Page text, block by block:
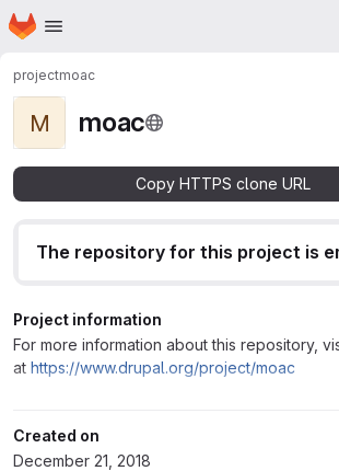
Skip to main content
Homepage
projectmoac
M moac
Copy HTTPS clone URL
The repository for this project is
Project information
For more information about this repository,
at https://www.drupal.org/project/moac
Created on
December 21, 2018